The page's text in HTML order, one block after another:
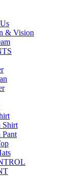
& Vision
Shirt
Pant